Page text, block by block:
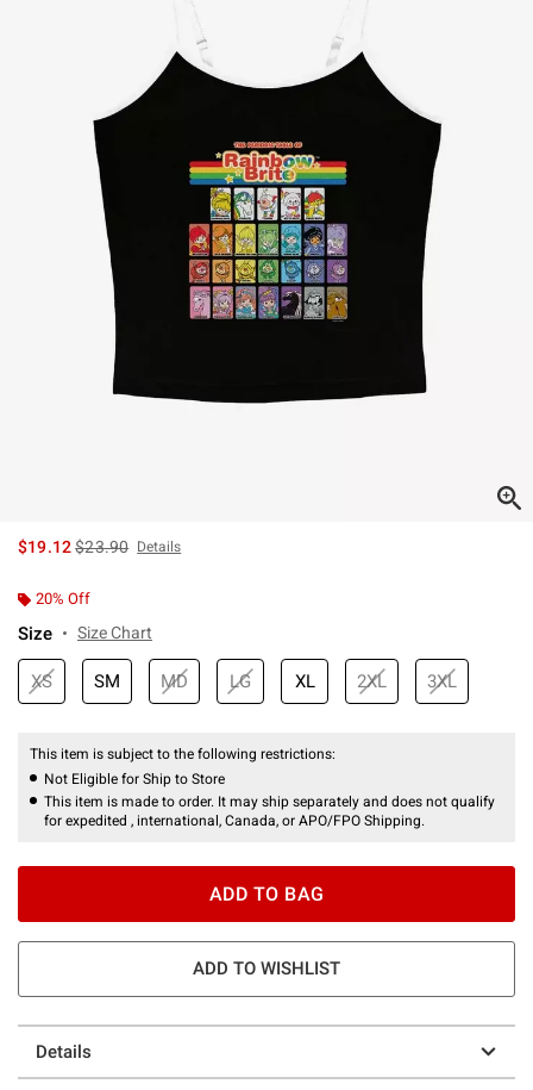
$19.12is sales price, the original price is
$23.90 Details
20% Off
Size Size Chart
XS SM MD LG XL 2XL 3XL
This item is subject to the following restrictions:
Not Eligible for Ship to Store
This item is made to order. It may ship separately and does not qualify
for expedited , international, Canada, or APO/FPO Shipping.
ADD TO BAG
ADD TO WISHLIST
Details